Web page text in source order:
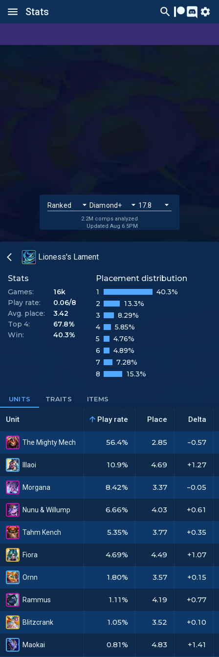
Stats
2.2M comps analyzed
Updated Aug 6 5PM
Lioness's Lament
Stats
Games:
16k
Play rate:
0.06/8
Avg. place:
3.42
Top 4:
67.8%
Win:
40.3%
Placement distribution
1
40.3%
2
13.3%
3
8.29%
4
5.85%
5
4.76%
6
4.89%
7
7.28%
8
15.3%
UNITS TRAITS ITEMS
Unit Play rate Place Delta
The Mighty Mech
Illaoi
Morgana
Nunu & Willump
Tahm Kench
Fiora
Ornn
Rammus
Blitzcrank
Maokai
56.4% 2.85 -0.57
10.9% 4.69 +1.27
8.42% 3.37 -0.05
6.66% 4.03 +0.61
5.35% 3.77 +0.35
4.69% 4.49 +1.07
1.80% 3.57 +0.15
1.11% 4.19 +0.77
1.05% 3.52 +0.10
0.81% 4.83 +1.41